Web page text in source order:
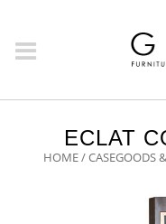
ECLAT
HOME/CASEGOODS